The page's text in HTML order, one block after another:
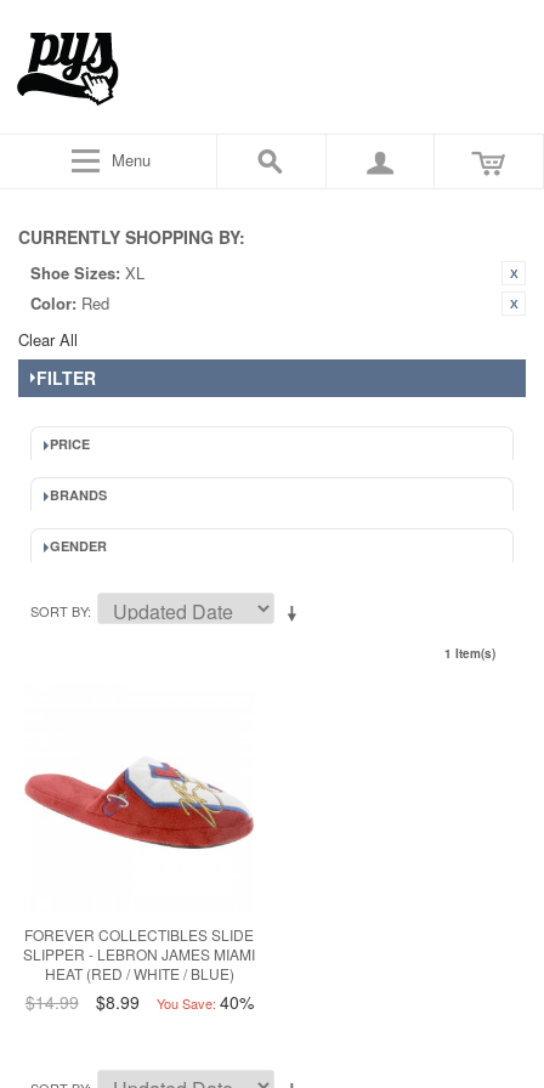
Menu
CURRENTLY SHOPPING BY:
Shoe Sizes: XL
Color: Red
Clear All
FILTER
PRICE
BRANDS
GENDER
SORT BY
1 Item(s)
FOREVER COLLECTIBLES SLIDE
SLIPPER - LEBRON JAMES MIAMI
HEAT (RED / WHITE / BLUE)
$14.99 $8.99 You Save: 40%